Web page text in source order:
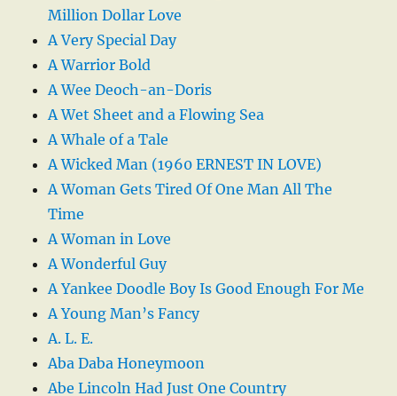
Million Dollar Love
A Very Special Day
A Warrior Bold
A Wee Deoch-an-Doris
A Wet Sheet and a Flowing Sea
A Whale of a Tale
A Wicked Man (1960 ERNEST IN LOVE)
A Woman Gets Tired Of One Man All The
Time
A Woman in Love
A Wonderful Guy
A Yankee Doodle Boy Is Good Enough For Me
A Young Man’s Fancy
A. L. E.
Aba Daba Honeymoon
Abe Lincoln Had Just One Country